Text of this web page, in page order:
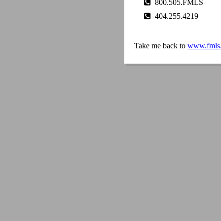
800.505.FMLS
404.255.4219
Take me back to